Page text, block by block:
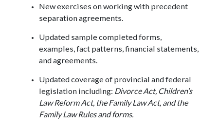
New exercises on working with precedent
separation agreements.
Updated sample completed forms,
examples, fact patterns, financial statements,
and agreements.
Updated coverage of provincial and federal
legislation including: Divorce Act, Children’s
Law Reform Act, the Family Law Act, and the
Family Law Rules and forms.